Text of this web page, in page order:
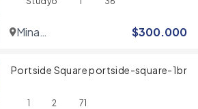
Mina
$300.000
Portside Square portside-square-1br
1 2 71